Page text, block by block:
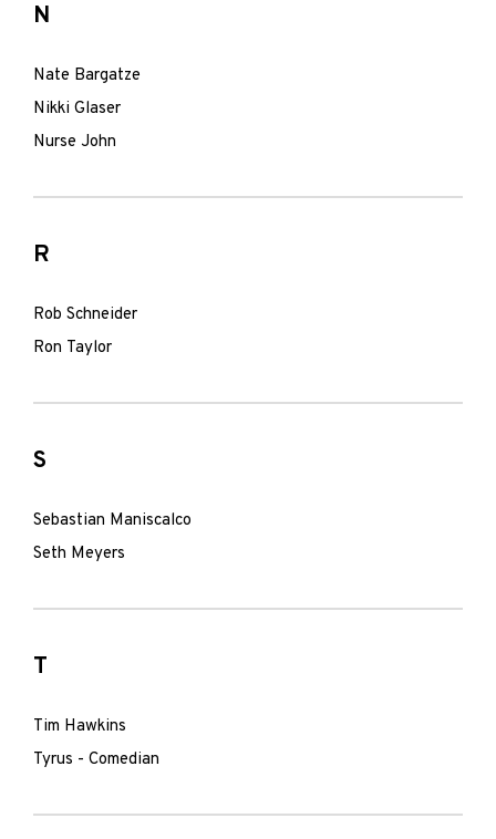
N
Nate Bargatze
Nikki Glaser
Nurse John
R
Rob Schneider
Ron Taylor
S
Sebastian Maniscalco
Seth Meyers
T
Tim Hawkins
Tyrus - Comedian